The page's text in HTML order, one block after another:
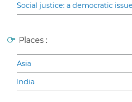
Social justice: a democratic issue
Places :
Asia
India